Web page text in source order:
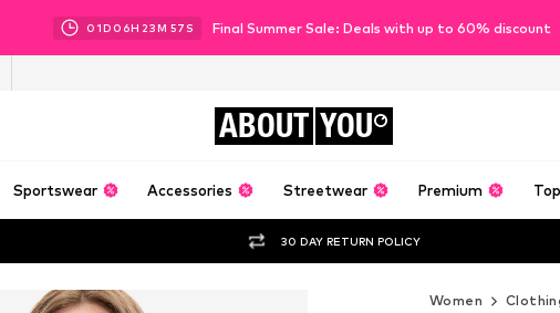
01D 06H 23M 56 S Final Summer Sale: Deals with up to 60% discount
ABOUT YOU
Sportswear Accessories Streetwear Premium
30 DAY RETURN POLICY
Women